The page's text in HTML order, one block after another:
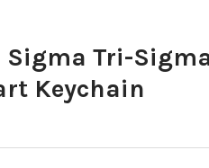
Tri-
Keychain